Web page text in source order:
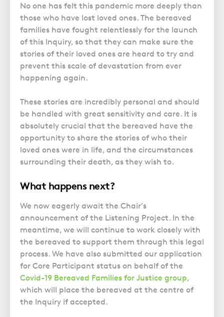
No one has felt this pandemic more deeply than
those who have lost loved ones. The bereaved
families have fought relentlessly for the launch
of this Inquiry, so that they can make sure the
stories of their loved ones are heard to try and
prevent this scale of devastation from ever
happening again.
These stories are incredibly personal and should
be handled with great sensitivity and care. It is
absolutely crucial that the bereaved have the
opportunity to share the stories of who their
loved ones were in life, and the circumstances
surrounding their death, as they wish to.
What happens next?
We now eagerly await the Chair’s
announcement of the Listening Project. In the
meantime, we will continue to work closely with
the bereaved to support them through this legal
process. We have also submitted our application
for Core Participant status on behalf of the
Covid-19 Bereaved Families for Justice group,
which will place the bereaved at the centre of
the Inquiry if accepted.